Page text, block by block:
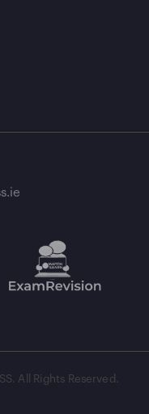
All Rights Reserved.